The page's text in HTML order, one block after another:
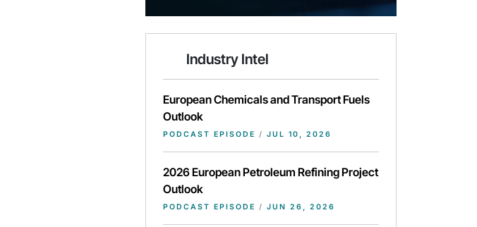
Industry Intel
European Chemicals and Transport Fuels
Outlook
PODCAST EPISODE / JUL 10, 2026
2026 European Petroleum Refining Project
Outlook
PODCAST EPISODE / JUN 26, 2026